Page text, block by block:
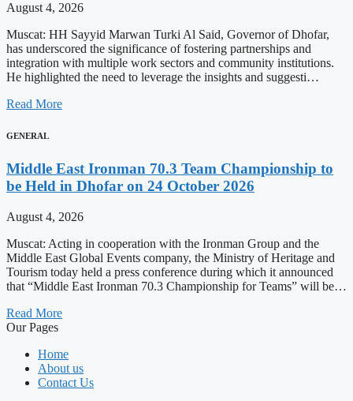
August 4, 2026
Muscat: HH Sayyid Marwan Turki Al Said, Governor of Dhofar,
has underscored the significance of fostering partnerships and
integration with multiple work sectors and community institutions.
He highlighted the need to leverage the insights and suggesti…
Read More
GENERAL
Middle East Ironman 70.3 Team Championship to
be Held in Dhofar on 24 October 2026
August 4, 2026
Muscat: Acting in cooperation with the Ironman Group and the
Middle East Global Events company, the Ministry of Heritage and
Tourism today held a press conference during which it announced
that “Middle East Ironman 70.3 Championship for Teams” will be…
Read More
Our Pages
Home
About us
Contact Us